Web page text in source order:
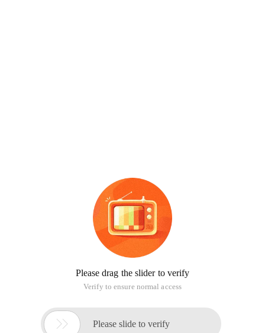
Please drag the slider to verify
Verify to ensure normal access
 Please slide to verify